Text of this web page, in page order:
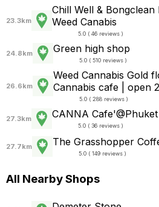
23.3km
Chill Well &
Weed Canabis
5.0 ( 46 reviews )
24.8km Green high shop
5.0 ( 510 reviews )
26.6km
Weed Cannabis Gold
Cannabis cafe | open
5.0 ( 288 reviews )
27.3km CANNA Cafe'@Phuket
5.0 ( 36 reviews )
27.7km The Grasshopper
5.0 ( 149 reviews )
All Nearby Shops